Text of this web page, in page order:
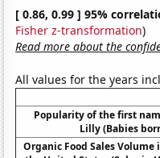
[ 0.86, 0.99 ] 95%
Fisher z-transformation)
Read more about the
All values for the years
Popularity of the first
Lilly (Babies
Organic Food Sales Volume